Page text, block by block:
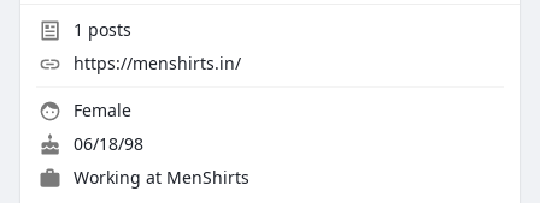
1 posts
https://menshirts.in/
Female
06/18/98
Working at MenShirts